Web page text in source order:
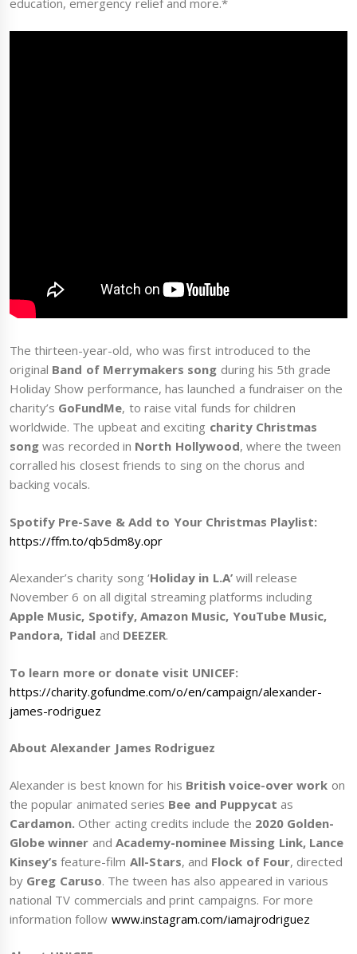
education, emergency relief and more.*
The thirteen-year-old, who was first introduced to the
original Band of Merrymakers song during his 5th grade
Holiday Show performance, has launched a fundraiser on the
charity’s GoFundMe, to raise vital funds for children
worldwide. The upbeat and exciting charity Christmas
song was recorded in North Hollywood, where the tween
corralled his closest friends to sing on the chorus and
backing vocals.
Spotify Pre-Save & Add to Your Christmas Playlist:
https://ffm.to/qb5dm8y.opr
Alexander’s charity song ‘Holiday in L.A’will release
November 6 on all digital streaming platforms including
Apple Music, Spotify, Amazon Music, YouTube Music,
Pandora, Tidal and DEEZER.
To learn more or donate visit UNICEF:
https://charity.gofundme.com/o/en/campaign/alexander-
james-rodriguez
About Alexander James Rodriguez
Alexander is best known for his British voice-over work on
the popular animated series Bee and Puppycat as
Cardamon. Other acting credits include the 2020 Golden-
Globe winner and Academy-nominee Missing Link, Lance
Kinsey’s feature-film All-Stars, and Flock of Four, directed
by Greg Caruso. The tween has also appeared in various
national TV commercials and print campaigns. For more
information follow www.instagram.com/iamajrodriguez